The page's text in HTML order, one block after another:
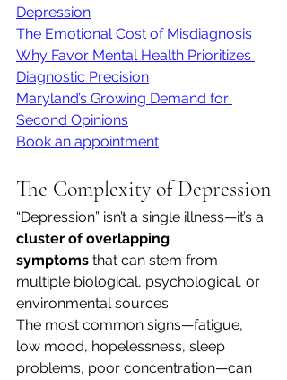
Depression
The Emotional Cost of Misdiagnosis
Why Favor Mental Health Prioritizes
Diagnostic Precision
Maryland’s Growing Demand for
Second Opinions
Book an appointment
The Complexity of Depression
“Depression” isn’t a single illness—it’s a
cluster of overlapping
symptoms that can stem from
multiple biological, psychological, or
environmental sources.
The most common signs—fatigue,
low mood, hopelessness, sleep
problems, poor concentration—can